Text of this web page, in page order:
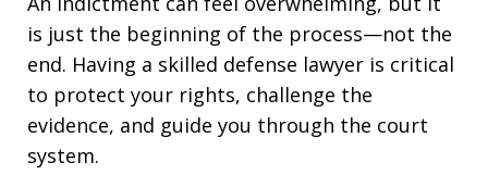
is just the beginning of the process—not the
end. Having a skilled defense lawyer is critical
to protect your rights, challenge the
evidence, and guide you through the court
system.